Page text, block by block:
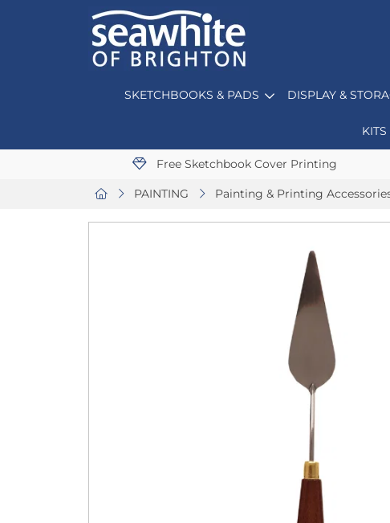
SKETCHBOOKS & PADS DISPLAY &
Free Sketchbook Cover Printing
PAINTING Painting & Printing